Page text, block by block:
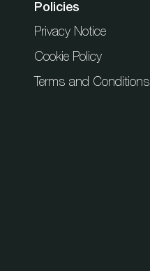
Policies
Privacy Notice
Cookie Policy
Terms and Conditions